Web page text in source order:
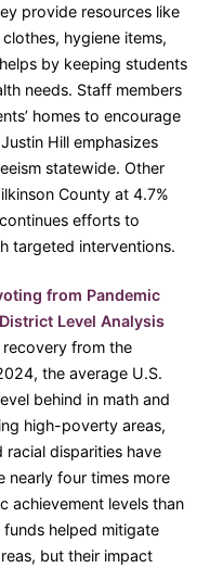
provide resources like
hygiene items,
by keeping students
needs. Staff members
homes to encourage
Hill emphasizes
statewide. Other
County at 4.7%
efforts to
targeted interventions.
from Pandemic
Level Analysis
from the
the average U.S.
behind in math and
high-poverty areas,
disparities have
nearly four times more
achievement levels than
helped mitigate
but their impact